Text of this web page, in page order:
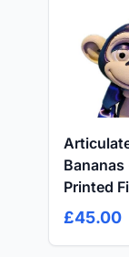
Printed
£45.00